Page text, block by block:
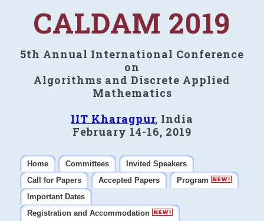
CALDAM 2019
5th Annual International Conference
on
Algorithms and Discrete Applied
Mathematics
IIT Kharagpur, India
February 14-16, 2019
Home Committees
Invited Speakers
Call for Papers
Accepted Papers
Program
Important Dates
Registration and Accommodation